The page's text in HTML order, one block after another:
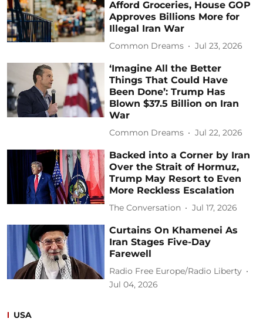
Afford Groceries, House GOP
Approves Billions More for
Illegal Iran War
Common Dreams Jul 23, 2026
‘Imagine All the Better
Things That Could Have
Been Done’: Trump Has
Blown $37.5 Billion on Iran
War
Common Dreams Jul 22, 2026
Backed into a Corner by Iran
Over the Strait of Hormuz,
Trump May Resort to Even
More Reckless Escalation
The Conversation Jul 17, 2026
Curtains On Khamenei As
Iran Stages Five-Day
Farewell
Radio Free Europe/Radio Liberty
Jul 04, 2026
USA